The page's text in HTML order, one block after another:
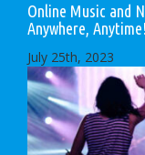
Online Music and
Anywhere, Anytime!
July 25th, 2023